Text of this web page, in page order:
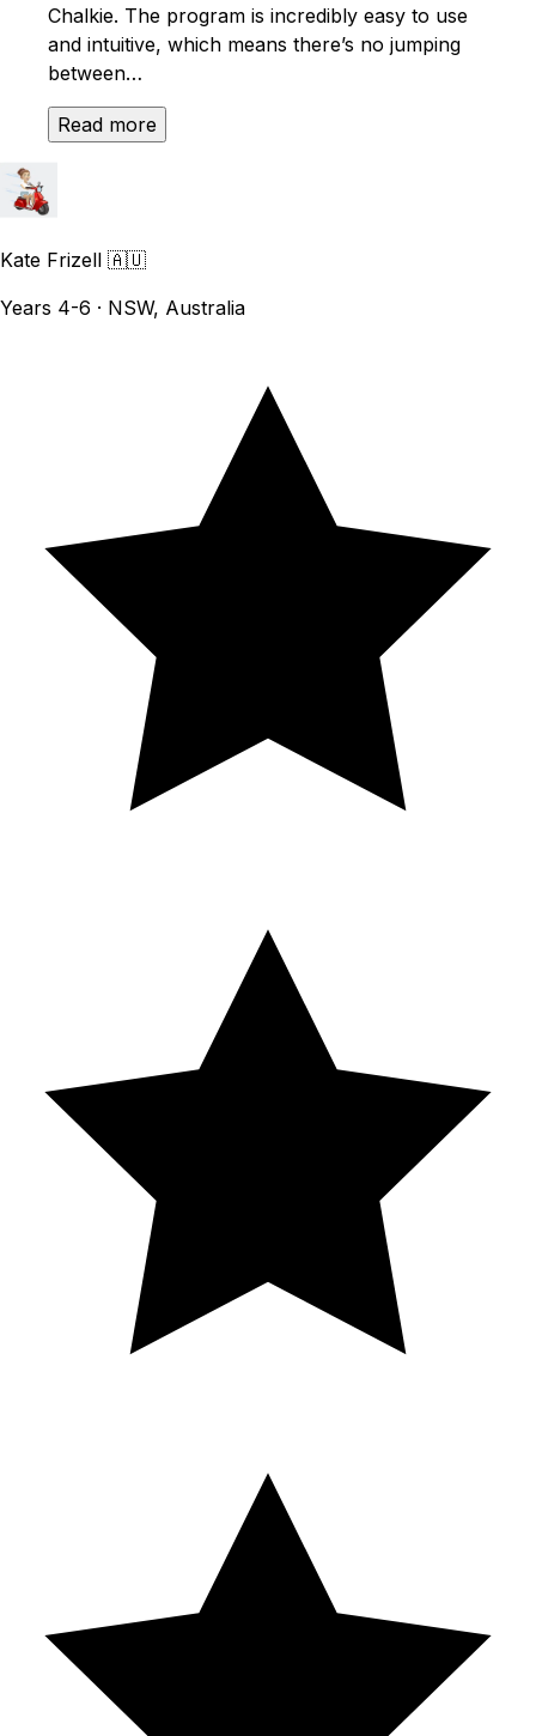
Chalkie. The program is incredibly easy to use
and intuitive, which means there’s no jumping
between…
Read more
Kate Frizell 🇦🇺
Years 4-6 · NSW, Australia